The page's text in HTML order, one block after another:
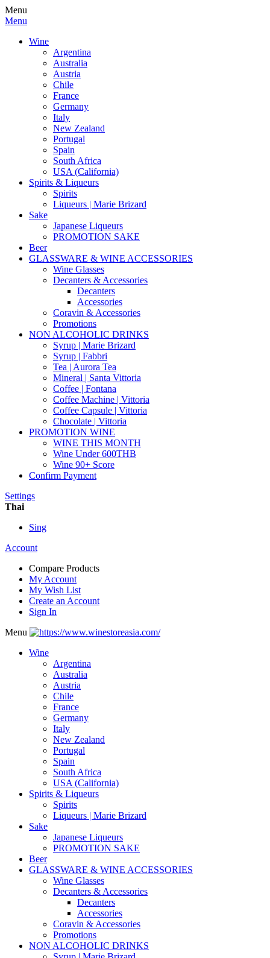
Menu
Menu
Wine
Argentina
Australia
Austria
Chile
France
Germany
Italy
New Zealand
Portugal
Spain
South Africa
USA (California)
Spirits & Liqueurs
Spirits
Liqueurs | Marie Brizard
Sake
Japanese Liqueurs
PROMOTION SAKE
Beer
GLASSWARE & WINE ACCESSORIES
Wine Glasses
Decanters & Accessories
Decanters
Accessories
Coravin & Accessories
Promotions
NON ALCOHOLIC DRINKS
Syrup | Marie Brizard
Syrup | Fabbri
Tea | Aurora Tea
Mineral | Santa Vittoria
Coffee | Fontana
Coffee Machine | Vittoria
Coffee Capsule | Vittoria
Chocolate | Vittoria
PROMOTION WINE
WINE THIS MONTH
Wine Under 600THB
Wine 90+ Score
Confirm Payment
Settings
Thai
Sing
Account
Compare Products
My Account
My Wish List
Create an Account
Sign In
Menu
Wine
Argentina
Australia
Austria
Chile
France
Germany
Italy
New Zealand
Portugal
Spain
South Africa
USA (California)
Spirits & Liqueurs
Spirits
Liqueurs | Marie Brizard
Sake
Japanese Liqueurs
PROMOTION SAKE
Beer
GLASSWARE & WINE ACCESSORIES
Wine Glasses
Decanters & Accessories
Decanters
Accessories
Coravin & Accessories
Promotions
NON ALCOHOLIC DRINKS